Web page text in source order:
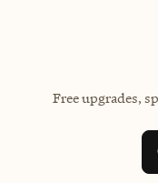
Free upgrades,